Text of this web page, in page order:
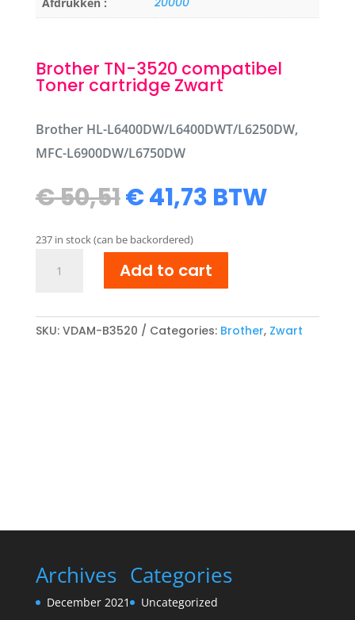
Brother TN-3520 compatibel
Toner cartridge Zwart
Brother HL-L6400DW/L6400DWT/L6250DW,
MFC-L6900DW/L6750DW
€50,51Original
price
was:
€ 50,51.
€41,73Current
price
€ 41,73.
BTW
237 in stock (can be backordered)
Toner
Add to cart
SKU: VDAM-B3520 Categories: Brother, Zwart
Archives
December 2021
Categories
Uncategorized